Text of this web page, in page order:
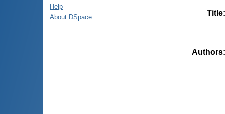
Help
About DSpace
Title
Authors